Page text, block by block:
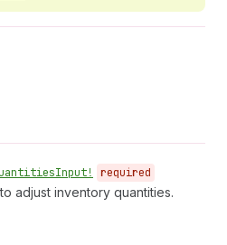
Input! required
adjust inventory quantities.